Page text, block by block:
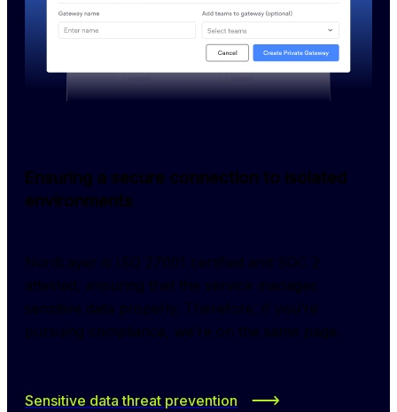
Ensuring a secure connection to isolated
environments
NordLayer is ISO 27001 certified and SOC 2
attested, ensuring that the service manages
sensitive data properly. Therefore, if you’re
pursuing compliance, we’re on the same page.
Sensitive data threat prevention